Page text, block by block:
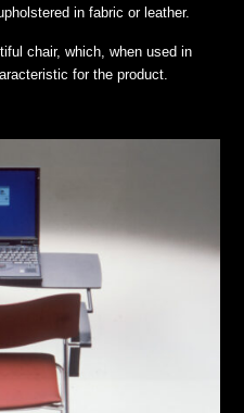
in fabric or leather.
chair, which, when used in
for the product.